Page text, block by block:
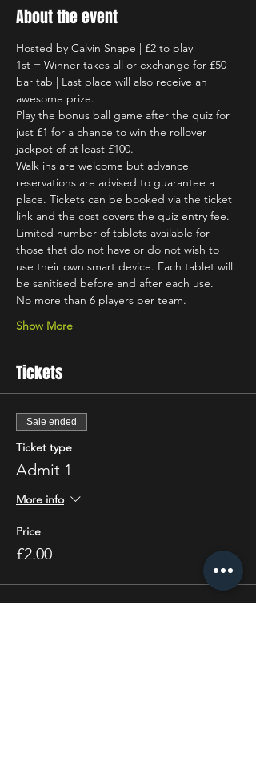
About the event
Hosted by Calvin Snape | £2 to play
1st = Winner takes all or exchange for £50
bar tab | Last place will also receive an
awesome prize.
Play the bonus ball game after the quiz for
just £1 for a chance to win the rollover
jackpot of at least £100.
Walk ins are welcome but advance
reservations are advised to guarantee a
place. Tickets can be booked via the ticket
link and the cost covers the quiz entry fee.
Limited number of tablets available for
those that do not have or do not wish to
use their own smart device. Each tablet will
be sanitised before and after each use.
No more than 6 players per team.
Show More
Tickets
Sale ended
Ticket type
Admit 1
More info
Price
£2.00